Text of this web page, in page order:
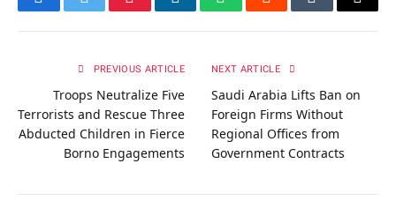
FacebookTwitterPinterestLinkedInWhatsAppRedditTumblrEmail
PREVIOUS ARTICLE
Troops Neutralize Five
Terrorists and Rescue Three
Abducted Children in Fierce
Borno Engagements
NEXT ARTICLE
Saudi Arabia Lifts Ban on
Foreign Firms Without
Regional Offices from
Government Contracts